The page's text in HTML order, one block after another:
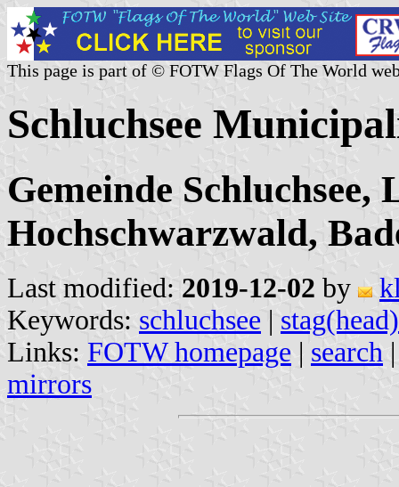
This page is part of © FOTW Flags Of The World
Schluchsee
Gemeinde
Hochschwarzwald,
Last modified: 2019-12-02 by
Keywords: schluchsee | stag(head)
Links: FOTW homepage | search
mirrors